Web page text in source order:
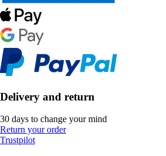
Delivery and return
30 days to change your mind
Return your order
Trustpilot